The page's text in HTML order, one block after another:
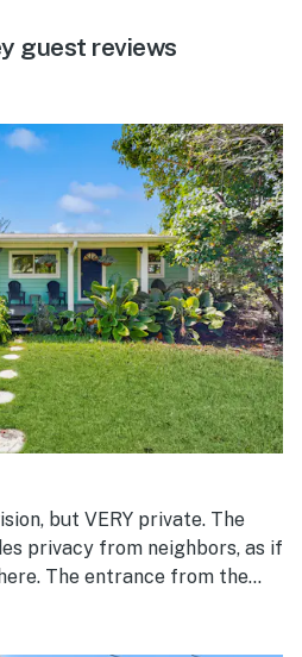
guest reviews
but VERY private. The
privacy from neighbors, as if
the
even see neighbors, except